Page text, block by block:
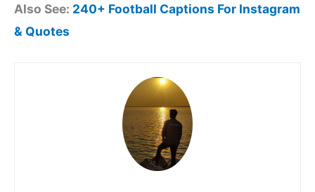
Also See: 240+ Football Captions For Instagram
& Quotes